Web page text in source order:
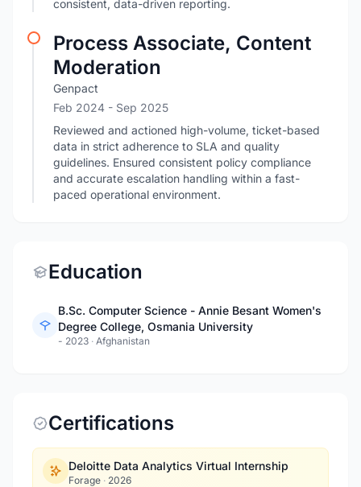
consistent, data-driven reporting.
Process Associate, Content
Moderation
Genpact
Feb 2024 - Sep 2025
Reviewed and actioned high-volume, ticket-based
data in strict adherence to SLA and quality
guidelines. Ensured consistent policy compliance
and accurate escalation handling within a fast-
paced operational environment.
Education
B.Sc. Computer Science - Annie Besant Women's
Degree College, Osmania University
- 2023 · Afghanistan
Certifications
Deloitte Data Analytics Virtual Internship
Forage · 2026